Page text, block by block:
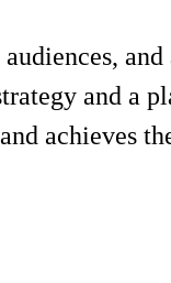
and a
achieves